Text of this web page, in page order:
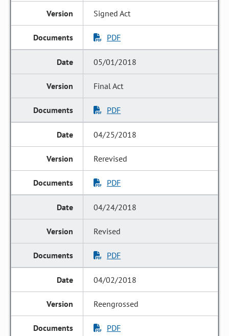
Signed Act
PDF
05/01/2018
Final Act
PDF
04/25/2018
Rerevised
PDF
04/24/2018
Revised
PDF
04/02/2018
Reengrossed
PDF